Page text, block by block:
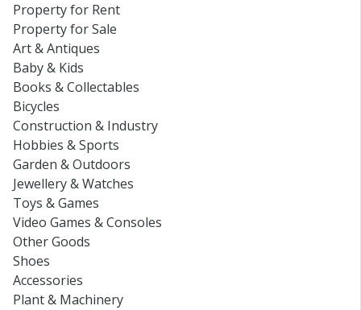
Property for Rent
Property for Sale
Art & Antiques
Baby & Kids
Books & Collectables
Bicycles
Construction & Industry
Hobbies & Sports
Garden & Outdoors
Jewellery & Watches
Toys & Games
Video Games & Consoles
Other Goods
Shoes
Accessories
Plant & Machinery